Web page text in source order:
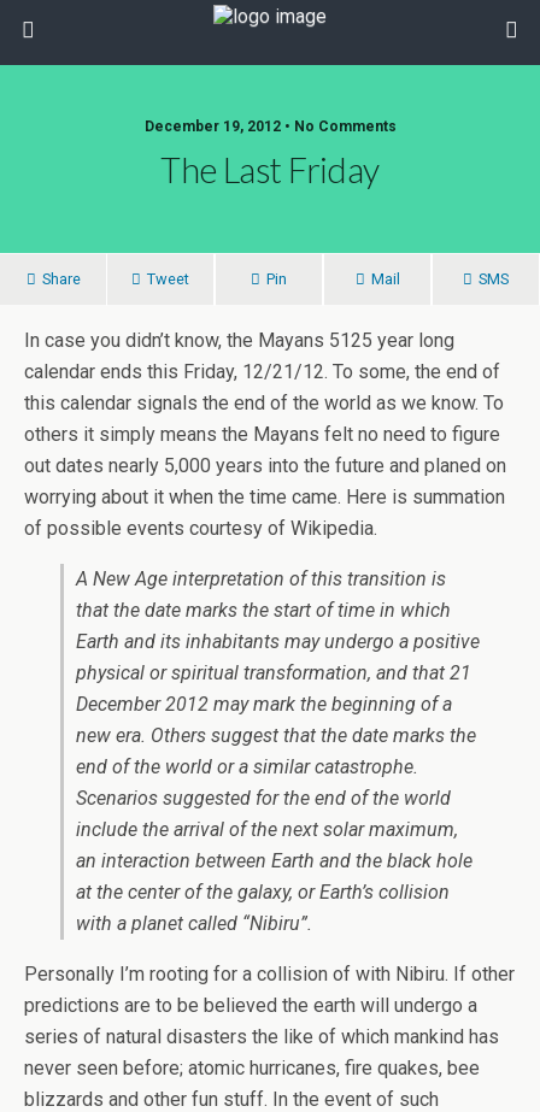
December 19, 2012 • No Comments
The Last Friday
Share Tweet Pin Mail SMS
In case you didn’t know, the Mayans 5125 year long
calendar ends this Friday, 12/21/12. To some, the end of
this calendar signals the end of the world as we know. To
others it simply means the Mayans felt no need to figure
out dates nearly 5,000 years into the future and planed on
worrying about it when the time came. Here is summation
of possible events courtesy of Wikipedia.
A New Age interpretation of this transition is
that the date marks the start of time in which
Earth and its inhabitants may undergo a positive
physical or spiritual transformation, and that 21
December 2012 may mark the beginning of a
new era. Others suggest that the date marks the
end of the world or a similar catastrophe.
Scenarios suggested for the end of the world
include the arrival of the next solar maximum,
an interaction between Earth and the black hole
at the center of the galaxy, or Earth’s collision
with a planet called “Nibiru”.
Personally I’m rooting for a collision of with Nibiru. If other
predictions are to be believed the earth will undergo a
series of natural disasters the like of which mankind has
never seen before; atomic hurricanes, fire quakes, bee
blizzards and other fun stuff. In the event of such